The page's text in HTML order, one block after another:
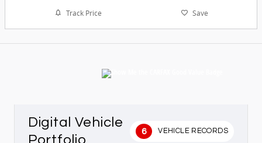
Track Price Save
Digital Vehicle
Portfolio
6 VEHICLE RECORDS